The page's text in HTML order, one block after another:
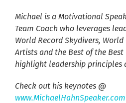
Michael is a Motivational
Team Coach who leverages
World Record Skydivers,
Artists and the Best of the
highlight leadership principles
Check out his keynotes @
www.MichaelHahnSpeaker.com